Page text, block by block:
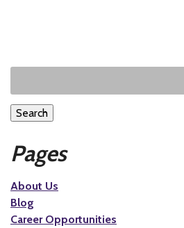
Search
Pages
About Us
Blog
Career Opportunities